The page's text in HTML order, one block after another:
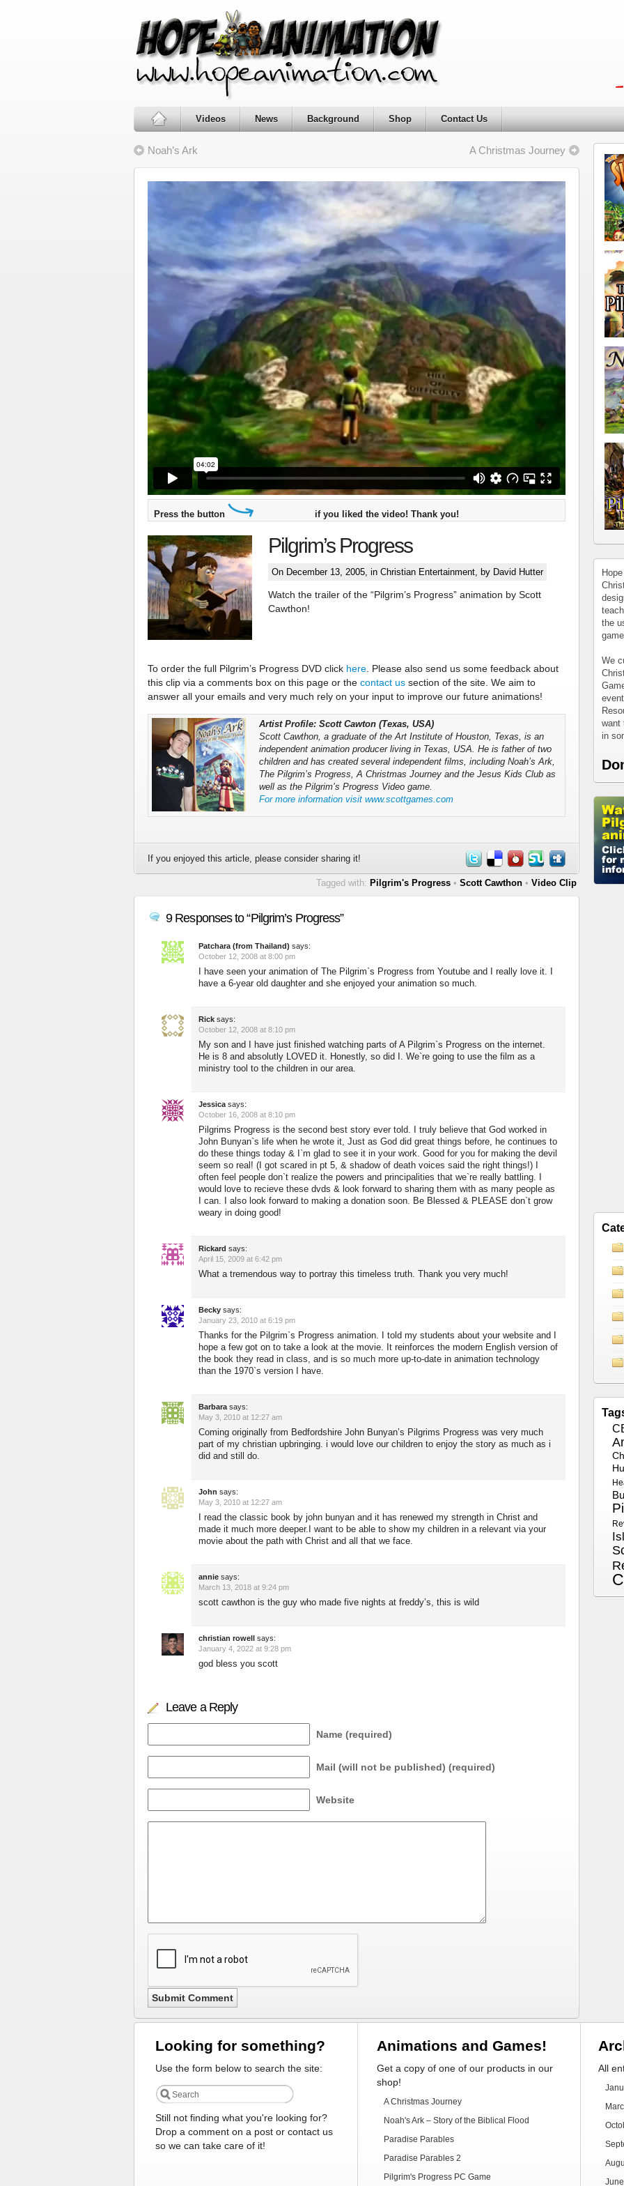
Videos News Background Shop Contact Us
Noah’s Ark A Christmas Journey
Press the button if you liked the video! Thank you!
Pilgrim’s Progress
On December 13, 2005, in Christian Entertainment, by David Hutter
Watch the trailer of the “Pilgrim’s Progress” animation by Scott
Cawthon!
To order the full Pilgrim’s Progress DVD click here . Please also send us some feedback about
this clip via a comments box on this page or the contact us section of the site. We aim to
answer all your emails and very much rely on your input to improve our future animations!
Artist Profile: Scott Cawton (Texas, USA)
Scott Cawthon, a graduate of the Art Institute of Houston, Texas, is an
independent animation producer living in Texas, USA. He is father of two
children and has created several independent films, including Noah’s Ark,
The Pilgrim’s Progress, A Christmas Journey and the Jesus Kids Club as
well as the Pilgrim’s Progress Video game.
For more information visit www.scottgames.com
If you enjoyed this article, please consider sharing it!
Tagged with: Pilgrim's Progress • Scott Cawthon • Video Clip
9 Responses to “Pilgrim’s Progress”
Patchara (from Thailand) says:
October 12, 2008 at 8:00 pm
I have seen your animation of The Pilgrim`s Progress from Youtube and I really love it. I
have a 6-year old daughter and she enjoyed your animation so much.
Rick says:
October 12, 2008 at 8:10 pm
My son and I have just finished watching parts of A Pilgrim`s Progress on the internet.
He is 8 and absolutly LOVED it. Honestly, so did I. We`re going to use the film as a
ministry tool to the children in our area.
Jessica says:
October 16, 2008 at 8:10 pm
Pilgrims Progress is the second best story ever told. I truly believe that God worked in
John Bunyan`s life when he wrote it, Just as God did great things before, he continues to
do these things today & I`m glad to see it in your work. Good for you for making the devil
seem so real! (I got scared in pt 5, & shadow of death voices said the right things!) I
often feel people don`t realize the powers and principalities that we`re really battling. I
would love to recieve these dvds & look forward to sharing them with as many people as
I can. I also look forward to making a donation soon. Be Blessed & PLEASE don`t grow
weary in doing good!
Rickard says:
April 15, 2009 at 6:42 pm
What a tremendous way to portray this timeless truth. Thank you very much!
Becky says:
January 23, 2010 at 6:19 pm
Thanks for the Pilgrim`s Progress animation. I told my students about your website and I
hope a few got on to take a look at the movie. It reinforces the modern English version of
the book they read in class, and is so much more up-to-date in animation technology
than the 1970`s version I have.
Barbara says:
May 3, 2010 at 12:27 am
Coming originally from Bedfordshire John Bunyan’s Pilgrims Progress was very much
part of my christian upbringing. i would love our children to enjoy the story as much as i
did and still do.
John says:
May 3, 2010 at 12:27 am
I read the classic book by john bunyan and it has renewed my strength in Christ and
made it much more deeper.I want to be able to show my children in a relevant via your
movie about the path with Christ and all that we face.
annie says:
March 13, 2018 at 9:24 pm
scott cawthon is the guy who made five nights at freddy’s, this is wild
christian rowell
says:
January 4, 2022 at 9:28 pm
god bless you scott
Leave a Reply
Name (required)
Mail (will not be published) (required)
Website
the
We
want
in
Looking for something?
Use the form below to search the site:
Still not finding what you're looking for?
Drop a comment on a post or contact us
so we can take care of it!
Animations and Games!
Get a copy of one of our products in our
shop!
A Christmas Journey
Noah's Ark – Story of the Biblical Flood
Paradise Parables
Paradise Parables 2
Pilgrim's Progress PC Game
All